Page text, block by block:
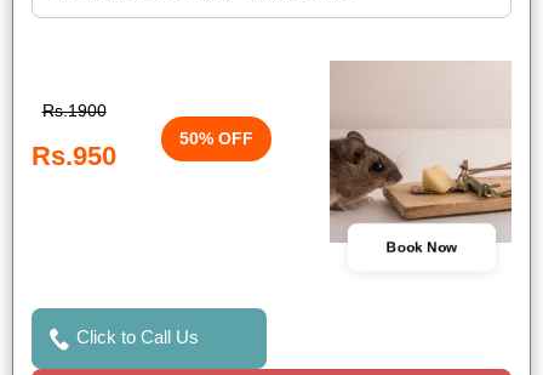
Rs.1900
Rs.950
50% OFF
Book Now
Click to Call Us